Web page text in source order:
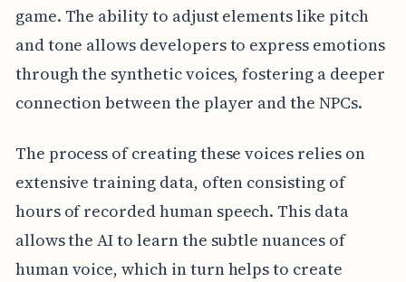
game. The ability to adjust elements like pitch
and tone allows developers to express emotions
through the synthetic voices, fostering a deeper
connection between the player and the NPCs.
The process of creating these voices relies on
extensive training data, often consisting of
hours of recorded human speech. This data
allows the AI to learn the subtle nuances of
human voice, which in turn helps to create